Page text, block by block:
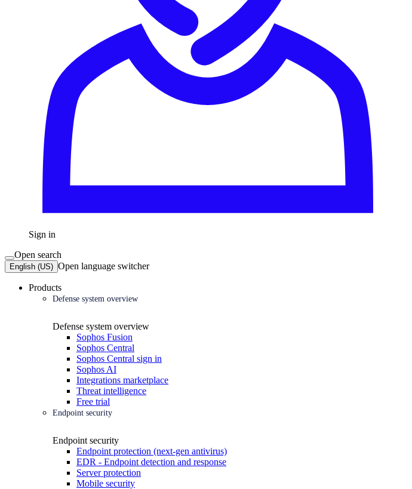
Sign in
Open search
English (US) Open language switcher
Products
Defense system overview
Defense system overview
Sophos Fusion
Sophos Central
Sophos Central sign in
Sophos AI
Integrations marketplace
Threat intelligence
Free trial
Endpoint security
Endpoint security
Endpoint protection (next-gen antivirus)
EDR - Endpoint detection and response
Server protection
Mobile security